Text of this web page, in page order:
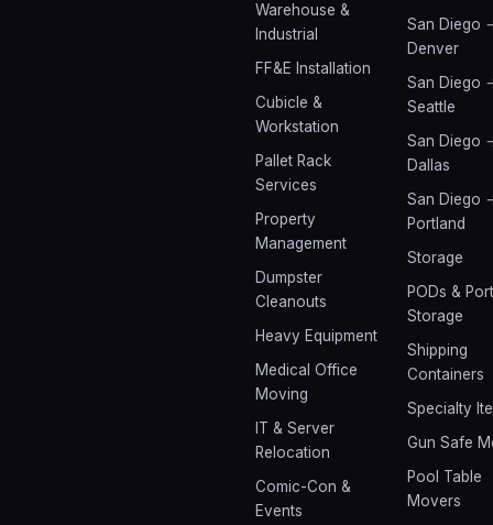
Warehouse &
Industrial
FF&E Installation
Cubicle &
Workstation
Pallet Rack
Services
Property
Management
Dumpster
Cleanouts
Heavy Equipment
Medical Office
Moving
IT & Server
Relocation
Comic-Con &
Events
San Diego
Denver
San Diego
Seattle
San Diego
Dallas
San Diego
Portland
Storage
PODs &
Storage
Shipping
Containers
Specialty
Gun Safe
Pool Table
Movers